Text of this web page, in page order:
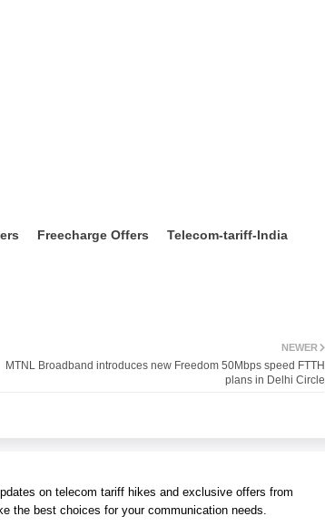
Freecharge Offers Telecom-tariff-India
NEWER
MTNL Broadband introduces new Freedom 50Mbps speed FTTH
plans in Delhi Circle
on telecom tariff hikes and exclusive offers from
the best choices for your communication needs.